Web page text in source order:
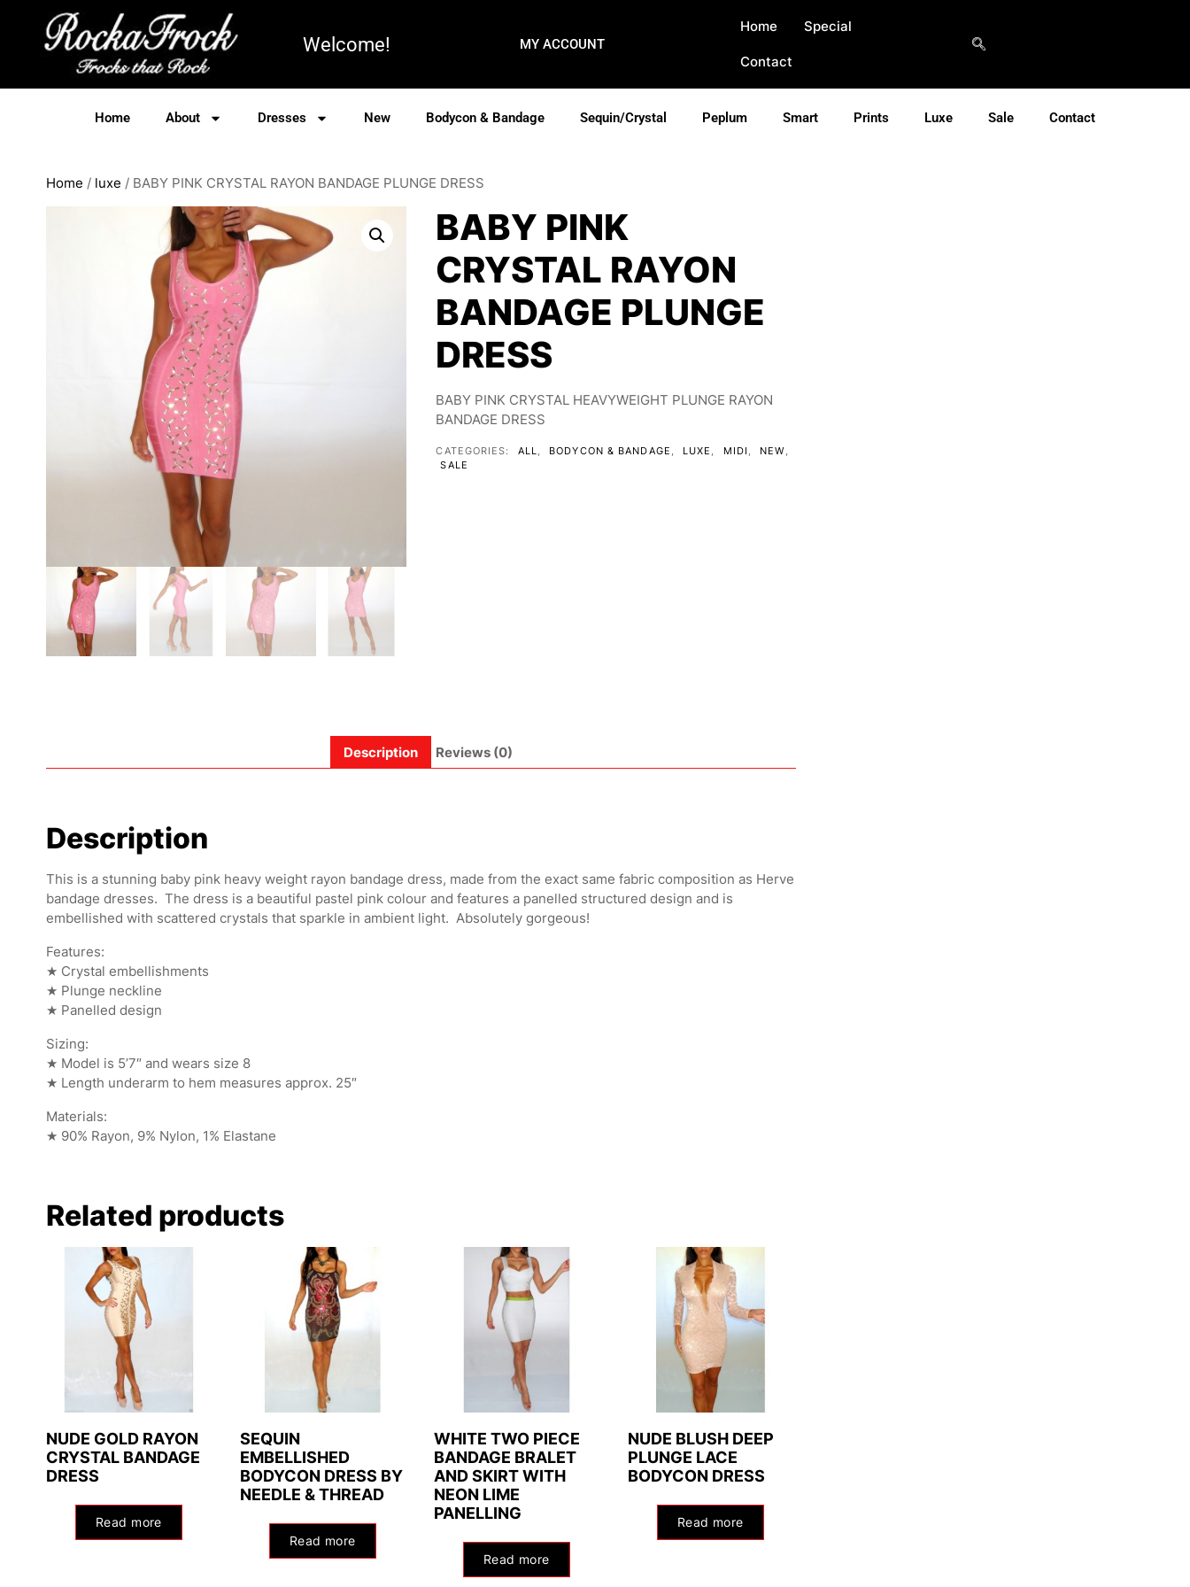
Welcome! MY ACCOUNT
Home Special
Contact
Home About Dresses New Bodycon & Bandage Sequin/Crystal Peplum Smart Prints Luxe Sale Contact
Home / luxe / BABY PINK CRYSTAL RAYON BANDAGE PLUNGE DRESS
BABY PINK
CRYSTAL RAYON
BANDAGE PLUNGE
DRESS
BABY PINK CRYSTAL HEAVYWEIGHT PLUNGE RAYON
BANDAGE DRESS
CATEGORIES: ALL, BODYCON & BANDAGE , LUXE , MIDI , NEW ,
SALE
Description Reviews (0)
Description
This is a stunning baby pink heavy weight rayon bandage dress, made from the exact same fabric composition as Herve
bandage dresses. The dress is a beautiful pastel pink colour and features a panelled structured design and is
embellished with scattered crystals that sparkle in ambient light. Absolutely gorgeous!
Features:
★ Crystal embellishments
★ Plunge neckline
★ Panelled design
Sizing:
★ Model is 5’7″ and wears size 8
★ Length underarm to hem measures approx. 25″
Materials:
★ 90% Rayon, 9% Nylon, 1% Elastane
Related products
NUDE GOLD RAYON
CRYSTAL BANDAGE
DRESS
Read more
SEQUIN
EMBELLISHED
BODYCON DRESS BY
NEEDLE & THREAD
Read more
WHITE TWO PIECE
BANDAGE BRALET
AND SKIRT WITH
NEON LIME
PANELLING
Read more
NUDE BLUSH DEEP
PLUNGE LACE
BODYCON DRESS
Read more